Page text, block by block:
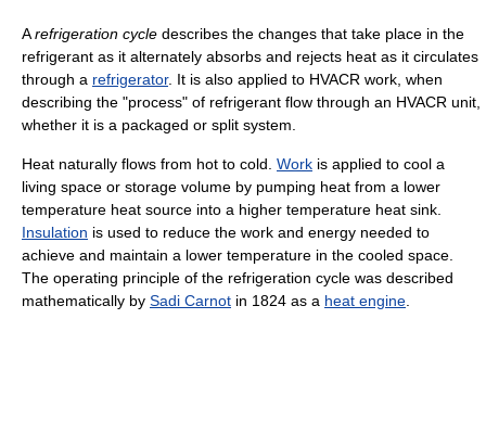
Arefrigeration cycle describes the changes that take place in the
refrigerant as it alternately absorbs and rejects heat as it circulates
through a refrigerator. It is also applied to HVACR work, when
describing the "process" of refrigerant flow through an HVACR unit,
whether it is a packaged or split system.
Heat naturally flows from hot to cold. Work is applied to cool a
living space or storage volume by pumping heat from a lower
temperature heat source into a higher temperature heat sink.
Insulation is used to reduce the work and energy needed to
achieve and maintain a lower temperature in the cooled space.
The operating principle of the refrigeration cycle was described
mathematically by Sadi Carnot in 1824 as a heat engine